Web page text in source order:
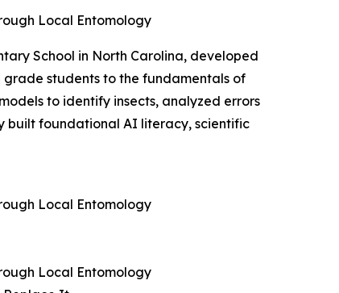
Local Entomology
School in North Carolina, developed
grade students to the fundamentals of
to identify insects, analyzed errors
built foundational AI literacy, scientific
Local Entomology
Local Entomology